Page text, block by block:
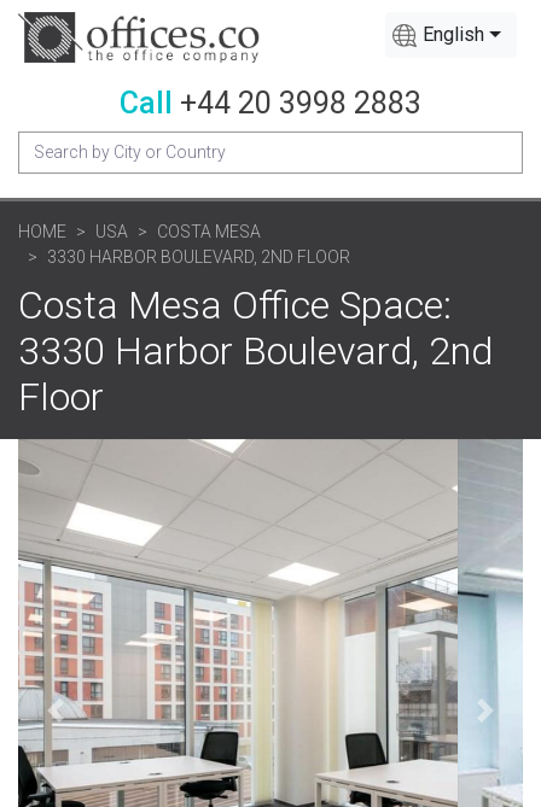
English
Call +44 20 3998 2883
HOME USA
COSTA MESA
3330 HARBOR BOULEVARD, 2ND FLOOR
Costa Mesa Office Space:
3330 Harbor Boulevard, 2nd
Floor